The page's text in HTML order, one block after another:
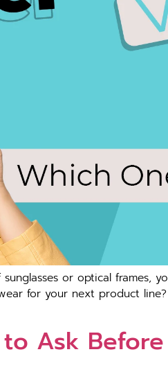
or optical frames,
for your next product
Ask